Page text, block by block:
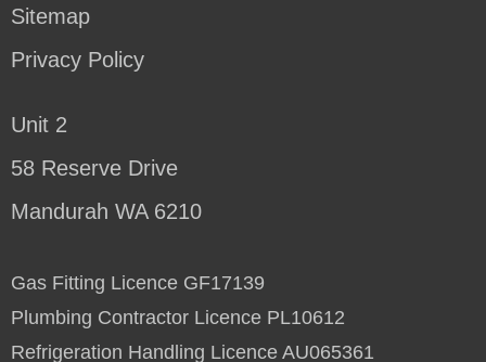
Sitemap
Privacy Policy
Unit 2
58 Reserve Drive
Mandurah WA 6210
Gas Fitting Licence GF17139
Plumbing Contractor Licence PL10612
Refrigeration Handling Licence AU065361